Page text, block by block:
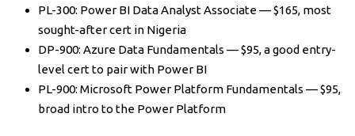
PL-300: Power BI Data Analyst Associate — $165, most
sought-after cert in Nigeria
DP-900: Azure Data Fundamentals — $95, a good entry-
level cert to pair with Power BI
PL-900: Microsoft Power Platform Fundamentals — $95,
broad intro to the Power Platform